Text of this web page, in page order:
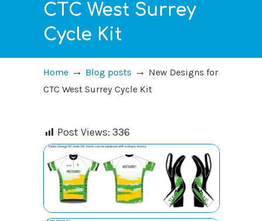
CTC West Surrey
Cycle Kit
Home → Blog posts → New Designs for
CTC West Surrey Cycle Kit
Post Views: 336